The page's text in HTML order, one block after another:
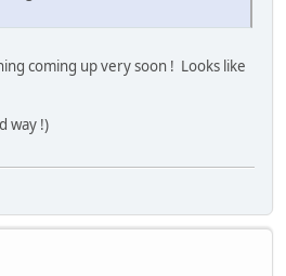
coming up very soon ! Looks like
way !)